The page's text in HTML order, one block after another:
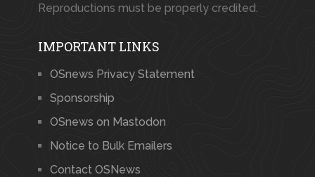
Reproductions must be properly credited.
IMPORTANT LINKS
OSnews Privacy Statement
Sponsorship
OSnews on Mastodon
Notice to Bulk Emailers
Contact OSNews